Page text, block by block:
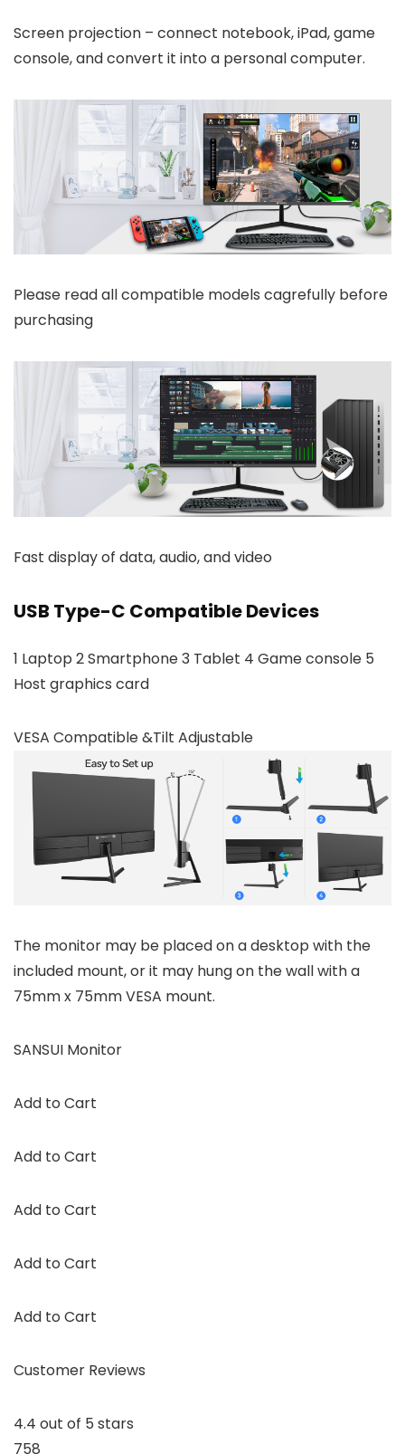
Screen projection – connect notebook, iPad, game
console, and convert it into a personal computer.
Please read all compatible models cagrefully before
purchasing
Fast display of data, audio, and video
USB Type-C Compatible Devices
1 Laptop 2 Smartphone 3 Tablet 4 Game console 5
Host graphics card
VESA Compatible &Tilt Adjustable
The monitor may be placed on a desktop with the
included mount, or it may hung on the wall with a
75mm x 75mm VESA mount.
SANSUI Monitor
Add to Cart
Add to Cart
Add to Cart
Add to Cart
Add to Cart
Customer Reviews
4.4 out of 5 stars
758